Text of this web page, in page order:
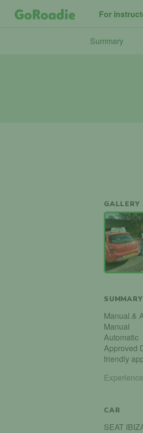
For
Summary
GALLERY
SUMMARY
Manual.&
Manual
Automatic
Approved
friendly
CAR
SEAT